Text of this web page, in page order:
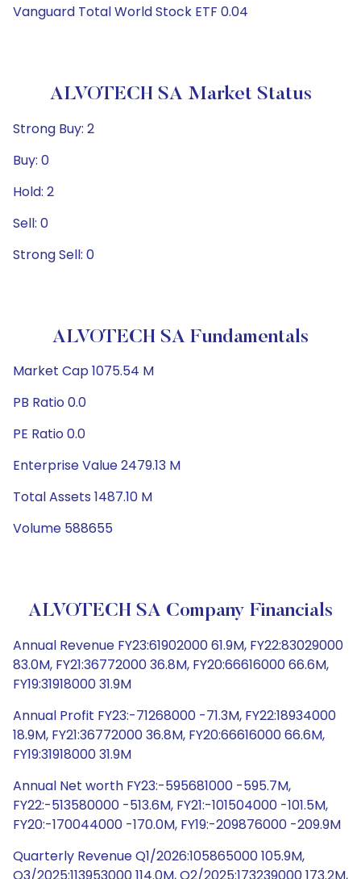
Vanguard Total World Stock ETF 0.04
ALVOTECH SA Market Status
Strong Buy: 2
Buy: 0
Hold: 2
Sell: 0
Strong Sell: 0
ALVOTECH SA Fundamentals
Market Cap 1075.54 M
PB Ratio 0.0
PE Ratio 0.0
Enterprise Value 2479.13 M
Total Assets 1487.10 M
Volume 588655
ALVOTECH SA Company Financials
Annual Revenue FY23:61902000 61.9M, FY22:83029000
83.0M, FY21:36772000 36.8M, FY20:66616000 66.6M,
FY19:31918000 31.9M
Annual Profit FY23:-71268000 -71.3M, FY22:18934000
18.9M, FY21:36772000 36.8M, FY20:66616000 66.6M,
FY19:31918000 31.9M
Annual Net worth FY23:-595681000 -595.7M,
FY22:-513580000 -513.6M, FY21:-101504000 -101.5M,
FY20:-170044000 -170.0M, FY19:-209876000 -209.9M
Quarterly Revenue Q1/2026:105865000 105.9M,